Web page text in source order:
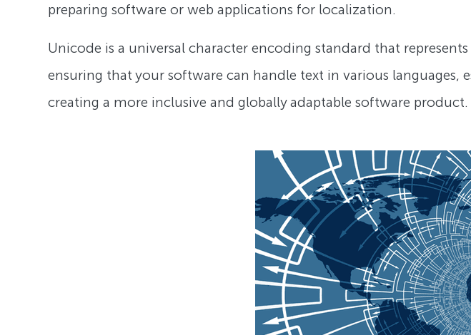
preparing software or web applications for localization.
Unicode is a universal character encoding standard that
ensuring that your software can handle text in various languages,
creating a more inclusive and globally adaptable software product.